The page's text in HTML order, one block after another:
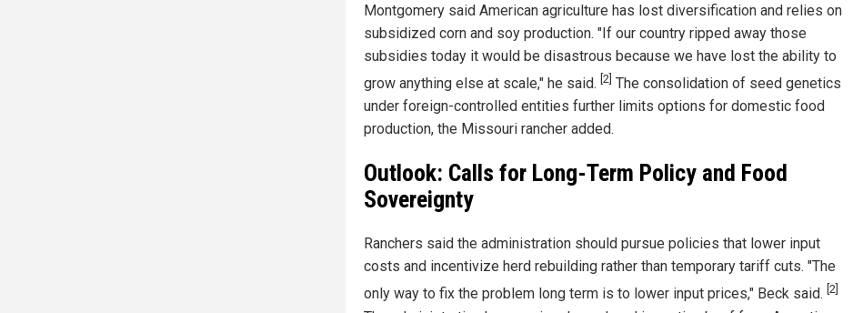
Montgomery said American agriculture has lost diversification and relies on
subsidized corn and soy production. "If our country ripped away those
subsidies today it would be disastrous because we have lost the ability to
grow anything else at scale," he said. [2] The consolidation of seed genetics
under foreign-controlled entities further limits options for domestic food
production, the Missouri rancher added.
Outlook: Calls for Long-Term Policy and Food
Sovereignty
Ranchers said the administration should pursue policies that lower input
costs and incentivize herd rebuilding rather than temporary tariff cuts. "The
only way to fix the problem long term is to lower input prices," Beck said. [2]